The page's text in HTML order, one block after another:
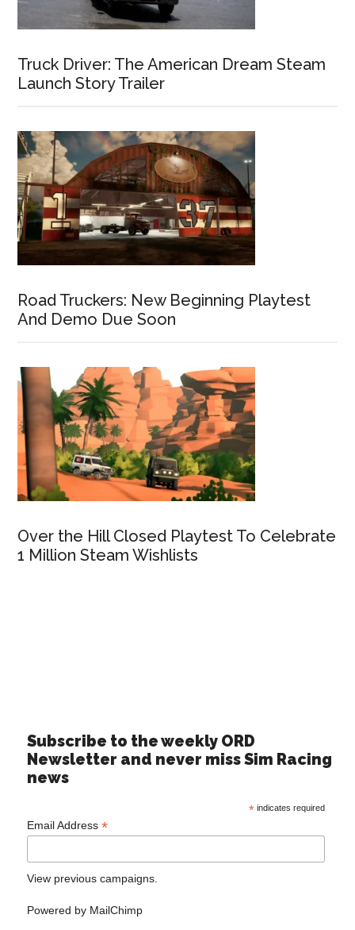
Truck Driver: The American Dream Steam
Launch Story Trailer
Road Truckers: New Beginning Playtest
And Demo Due Soon
Over the Hill Closed Playtest To Celebrate
1 Million Steam Wishlists
Subscribe to the weekly ORD
Newsletter and never miss Sim Racing
news
*indicates required
Email Address*
View previous campaigns.
Powered by MailChimp